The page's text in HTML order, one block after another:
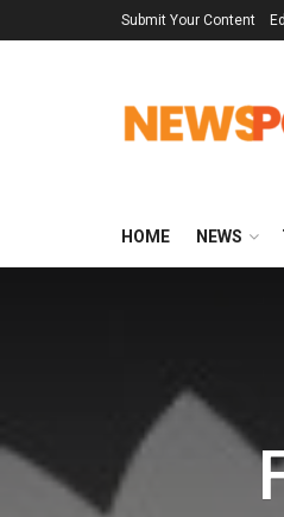
Submit Your Content
HOME NEWS